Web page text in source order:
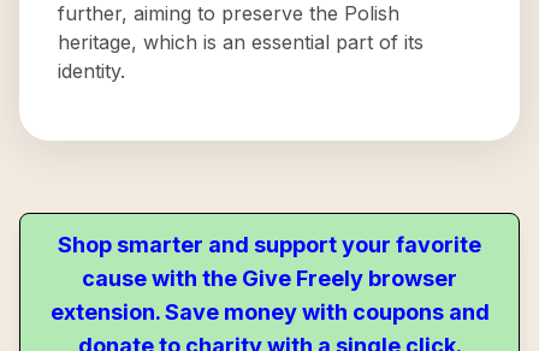
further, aiming to preserve the Polish
heritage, which is an essential part of its
identity.
Shop smarter and support your favorite
cause with the Give Freely browser
extension. Save money with coupons and
donate to charity with a single click.